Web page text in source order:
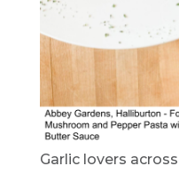
Garlic lovers